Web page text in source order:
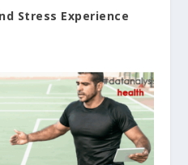
Stress Experience